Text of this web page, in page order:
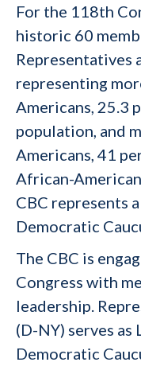
For the 118th
historic 60
Representatives
representing
Americans, 25.3
population, and
Americans, 41
African-
CBC represents
Democratic
The CBC is
Congress with
leadership.
(D-NY) serves
Democratic